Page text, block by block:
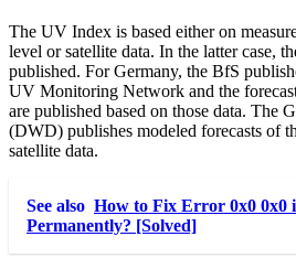
The UV Index is based either on
level or satellite data. In the latter case,
published. For Germany, the BfS
UV Monitoring Network and the
are published based on those data. The
(DWD) publishes modeled forecasts of
satellite data.
See also How to Fix Error 0x0 0x0
Permanently? [Solved]